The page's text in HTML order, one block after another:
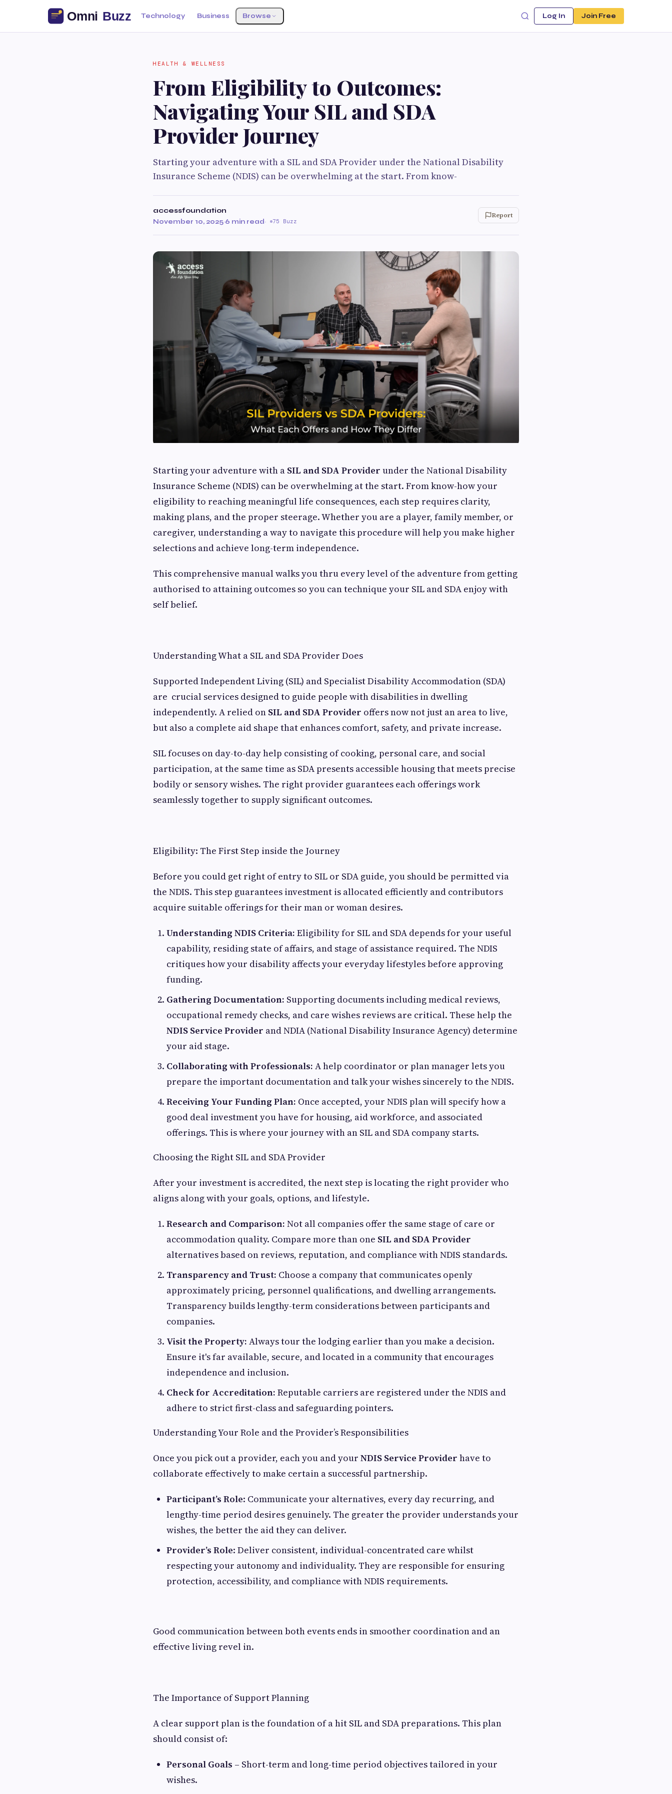
Technology Business Browse Log In Join Free
HEALTH & WELLNESS
From Eligibility to Outcomes:
Navigating Your SIL and SDA
Provider Journey
Starting your adventure with a SIL and SDA Provider under the National Disability
Insurance Scheme (NDIS) can be overwhelming at the start. From know-
accessfoundation
November 10, 2025·6 min read· 75 Buzz
Report
Starting your adventure with a SIL and SDA Provider under the National Disability
Insurance Scheme (NDIS) can be overwhelming at the start. From know-how your
eligibility to reaching meaningful life consequences, each step requires clarity,
making plans, and the proper steerage. Whether you are a player, family member, or
caregiver, understanding a way to navigate this procedure will help you make higher
selections and achieve long-term independence.
This comprehensive manual walks you thru every level of the adventure from getting
authorised to attaining outcomes so you can technique your SIL and SDA enjoy with
self belief.
Understanding What a SIL and SDA Provider Does
Supported Independent Living (SIL) and Specialist Disability Accommodation (SDA)
are crucial services designed to guide people with disabilities in dwelling
independently. A relied on SIL and SDA Provider offers now not just an area to live,
but also a complete aid shape that enhances comfort, safety, and private increase.
SIL focuses on day-to-day help consisting of cooking, personal care, and social
participation, at the same time as SDA presents accessible housing that meets precise
bodily or sensory wishes. The right provider guarantees each offerings work
seamlessly together to supply significant outcomes.
Eligibility: The First Step inside the Journey
Before you could get right of entry to SIL or SDA guide, you should be permitted via
the NDIS. This step guarantees investment is allocated efficiently and contributors
acquire suitable offerings for their man or woman desires.
Understanding NDIS Criteria: Eligibility for SIL and SDA depends for your useful
capability, residing state of affairs, and stage of assistance required. The NDIS
critiques how your disability affects your everyday lifestyles before approving
funding.
Gathering Documentation: Supporting documents including medical reviews,
occupational remedy checks, and care wishes reviews are critical. These help the
NDIS Service Provider and NDIA (National Disability Insurance Agency) determine
your aid stage.
Collaborating with Professionals: A help coordinator or plan manager lets you
prepare the important documentation and talk your wishes sincerely to the NDIS.
Receiving Your Funding Plan: Once accepted, your NDIS plan will specify how a
good deal investment you have for housing, aid workforce, and associated
offerings. This is where your journey with an SIL and SDA company starts.
Choosing the Right SIL and SDA Provider
After your investment is accredited, the next step is locating the right provider who
aligns along with your goals, options, and lifestyle.
Research and Comparison: Not all companies offer the same stage of care or
accommodation quality. Compare more than one SIL and SDA Provider
alternatives based on reviews, reputation, and compliance with NDIS standards.
Transparency and Trust: Choose a company that communicates openly
approximately pricing, personnel qualifications, and dwelling arrangements.
Transparency builds lengthy-term considerations between participants and
companies.
Visit the Property: Always tour the lodging earlier than you make a decision.
Ensure it's far available, secure, and located in a community that encourages
independence and inclusion.
Check for Accreditation: Reputable carriers are registered under the NDIS and
adhere to strict first-class and safeguarding pointers.
Understanding Your Role and the Provider’s Responsibilities
Once you pick out a provider, each you and your NDIS Service Provider have to
collaborate effectively to make certain a successful partnership.
Participant’s Role: Communicate your alternatives, every day recurring, and
lengthy-time period desires genuinely. The greater the provider understands your
wishes, the better the aid they can deliver.
Provider’s Role: Deliver consistent, individual-concentrated care whilst
respecting your autonomy and individuality. They are responsible for ensuring
protection, accessibility, and compliance with NDIS requirements.
Good communication between both events ends in smoother coordination and an
effective living revel in.
The Importance of Support Planning
A clear support plan is the foundation of a hit SIL and SDA preparations. This plan
should consist of:
Personal Goals – Short-term and long-time period objectives tailored in your
wishes.